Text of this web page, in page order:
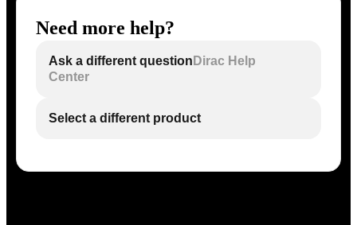
Need more help?
Ask a different question Dirac Help
Center
Select a different product